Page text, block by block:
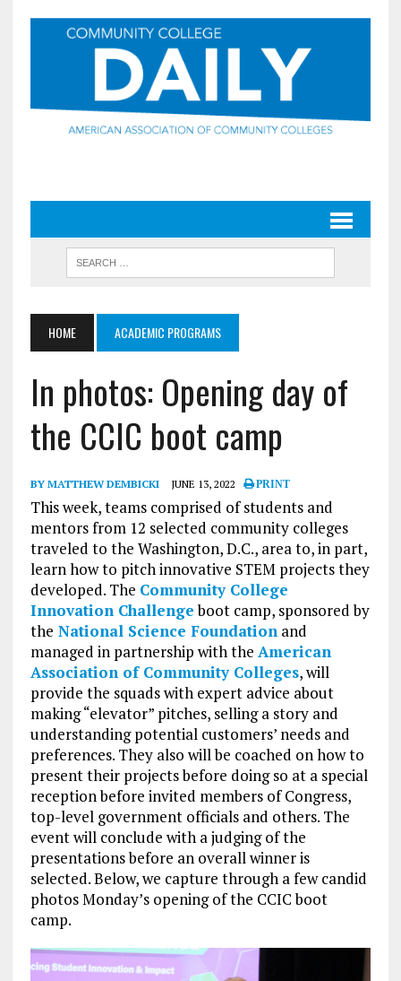
HOME ACADEMIC PROGRAMS
In photos: Opening day of
the CCIC boot camp
BY MATTHEW DEMBICKI JUNE 13, 2022 PRINT
This week, teams comprised of students and
mentors from 12 selected community colleges
traveled to the Washington, D.C., area to, in part,
learn how to pitch innovative STEM projects they
developed. The Community College
Innovation Challengeboot camp, sponsored by
the National Science Foundationand
managed in partnership with the American
Association of Community Colleges, will
provide the squads with expert advice about
making “elevator” pitches, selling a story and
understanding potential customers’ needs and
preferences. They also will be coached on how to
present their projects before doing so at a special
reception before invited members of Congress,
top-level government officials and others. The
event will conclude with a judging of the
presentations before an overall winner is
selected. Below, we capture through a few candid
photos Monday’s opening of the CCIC boot
camp.